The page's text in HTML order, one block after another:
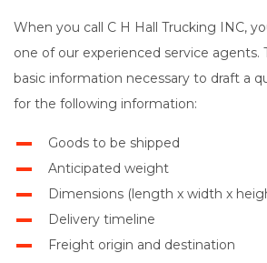
When you call C H Hall Trucking INC,
one of our experienced service agents.
basic information necessary to draft a
for the following information:
Goods to be shipped
Anticipated weight
Dimensions (length x width x
Delivery timeline
Freight origin and destination